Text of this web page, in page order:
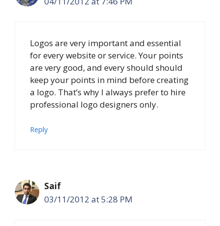
Logos are very important and essential
for every website or service. Your points
are very good, and every should should
keep your points in mind before creating
a logo. That’s why I always prefer to hire
professional logo designers only.
Reply
Saif
03/11/2012 at 5:28 PM